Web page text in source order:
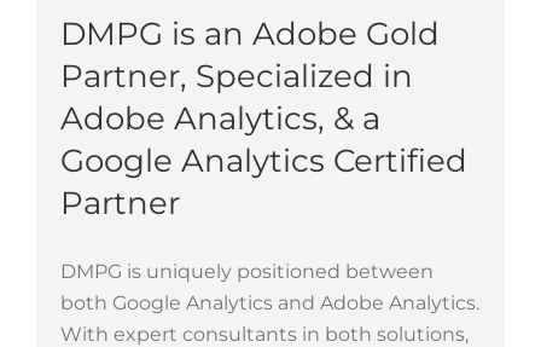
DMPG is an Adobe Gold
Partner, Specialized in
Adobe Analytics, & a
Google Analytics Certified
Partner
DMPG is uniquely positioned between
both Google Analytics and Adobe Analytics.
With expert consultants in both solutions,